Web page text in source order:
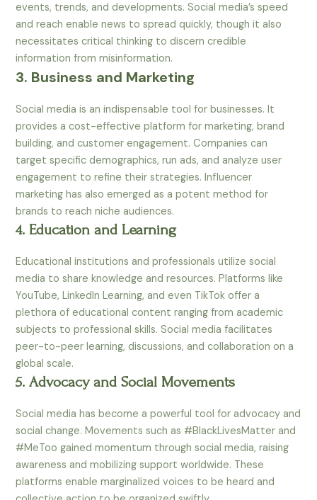
events, trends, and developments. Social media’s speed
and reach enable news to spread quickly, though it also
necessitates critical thinking to discern credible
information from misinformation.
3. Business and Marketing
Social media is an indispensable tool for businesses. It
provides a cost-effective platform for marketing, brand
building, and customer engagement. Companies can
target specific demographics, run ads, and analyze user
engagement to refine their strategies. Influencer
marketing has also emerged as a potent method for
brands to reach niche audiences.
4. Education and Learning
Educational institutions and professionals utilize social
media to share knowledge and resources. Platforms like
YouTube, LinkedIn Learning, and even TikTok offer a
plethora of educational content ranging from academic
subjects to professional skills. Social media facilitates
peer-to-peer learning, discussions, and collaboration on a
global scale.
5. Advocacy and Social Movements
Social media has become a powerful tool for advocacy and
social change. Movements such as #BlackLivesMatter and
#MeToo gained momentum through social media, raising
awareness and mobilizing support worldwide. These
platforms enable marginalized voices to be heard and